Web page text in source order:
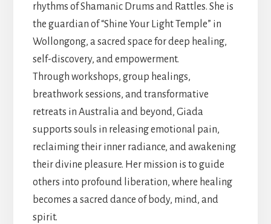
rhythms of Shamanic Drums and Rattles. She is
the guardian of “Shine Your Light Temple” in
Wollongong, a sacred space for deep healing,
self-discovery, and empowerment.
Through workshops, group healings,
breathwork sessions, and transformative
retreats in Australia and beyond, Giada
supports souls in releasing emotional pain,
reclaiming their inner radiance, and awakening
their divine pleasure. Her mission is to guide
others into profound liberation, where healing
becomes a sacred dance of body, mind, and
spirit.